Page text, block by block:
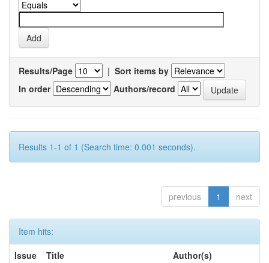
Results/Page | Sort items by
In order
Authors/record
Results 1-1 of 1 (Search time: 0.001 seconds).
previous 1 next
Item hits:
Issue
Title Author(s)